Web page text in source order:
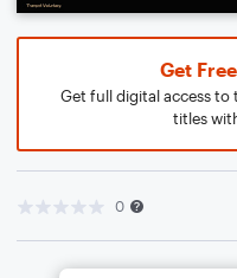
Get
Get full digital access to
titles
0